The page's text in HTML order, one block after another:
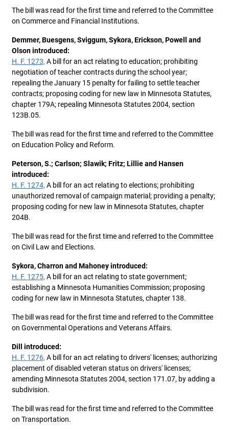
The bill was read for the first time and referred to the Committee
on Commerce and Financial Institutions.
Demmer, Buesgens, Sviggum, Sykora, Erickson, Powell and
Olson introduced:
H. F. 1273, A bill for an act relating to education; prohibiting
negotiation of teacher contracts during the school year;
repealing the January 15 penalty for failing to settle teacher
contracts; proposing coding for new law in Minnesota Statutes,
chapter 179A; repealing Minnesota Statutes 2004, section
123B.05.
The bill was read for the first time and referred to the Committee
on Education Policy and Reform.
Peterson, S.; Carlson; Slawik; Fritz; Lillie and Hansen
introduced:
H. F. 1274, A bill for an act relating to elections; prohibiting
unauthorized removal of campaign material; providing a penalty;
proposing coding for new law in Minnesota Statutes, chapter
204B.
The bill was read for the first time and referred to the Committee
on Civil Law and Elections.
Sykora, Charron and Mahoney introduced:
H. F. 1275, A bill for an act relating to state government;
establishing a Minnesota Humanities Commission; proposing
coding for new law in Minnesota Statutes, chapter 138.
The bill was read for the first time and referred to the Committee
on Governmental Operations and Veterans Affairs.
Dill introduced:
H. F. 1276, A bill for an act relating to drivers' licenses; authorizing
placement of disabled veteran status on drivers' licenses;
amending Minnesota Statutes 2004, section 171.07, by adding a
subdivision.
The bill was read for the first time and referred to the Committee
on Transportation.